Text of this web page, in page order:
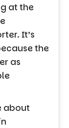
at the
It’s
the
as
about